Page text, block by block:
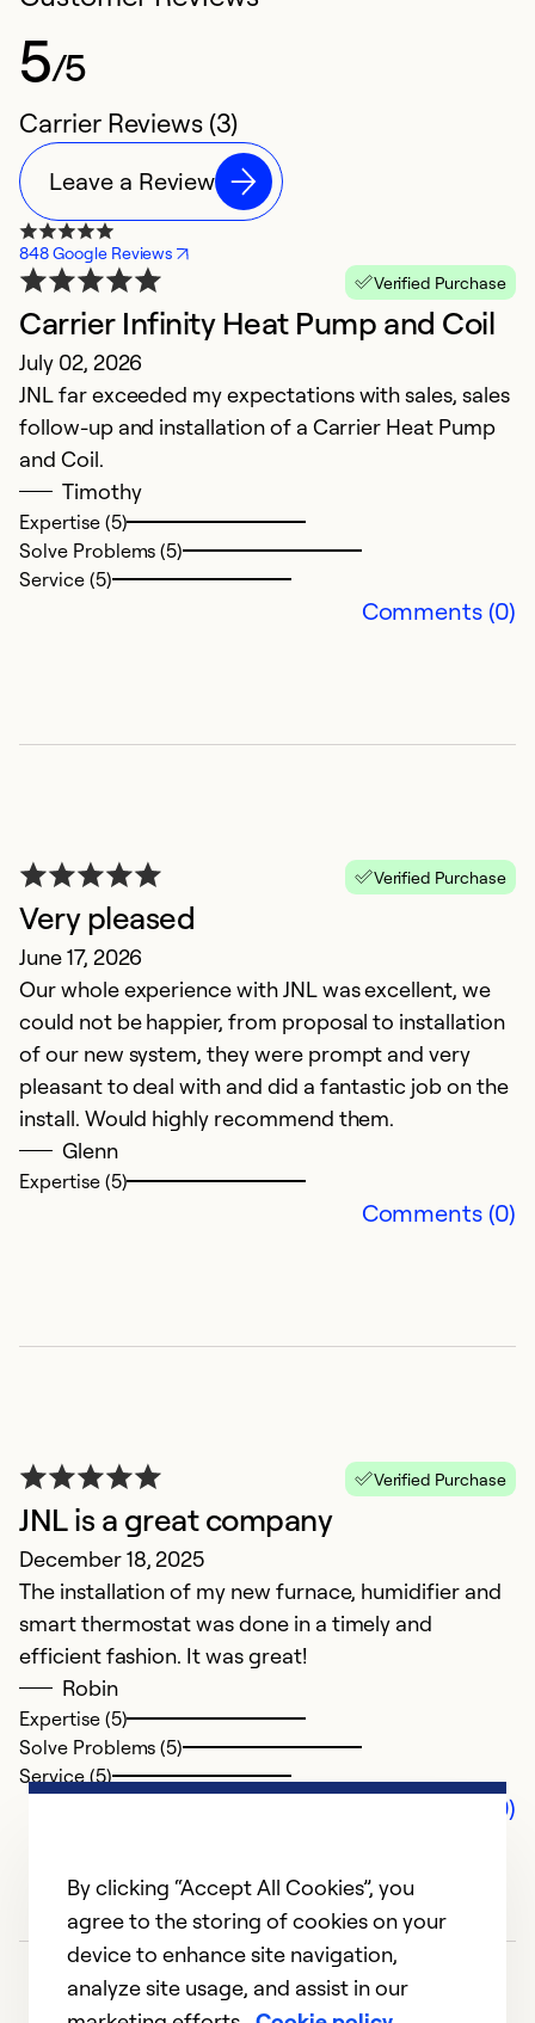
5/5
Carrier Reviews (3)
Leave a Review
848 Google Reviews
Verified Purchase
Carrier Infinity Heat Pump and Coil
July 02, 2026
JNL far exceeded my expectations with sales, sales
follow-up and installation of a Carrier Heat Pump
and Coil.
Timothy
Expertise (5)
Solve Problems (5)
Service (5)
Comments (0)
Verified Purchase
Very pleased
June 17, 2026
Our whole experience with JNL was excellent, we
could not be happier, from proposal to installation
of our new system, they were prompt and very
pleasant to deal with and did a fantastic job on the
install. Would highly recommend them.
Glenn
Expertise (5)
Comments (0)
Verified Purchase
JNL is a great company
December 18, 2025
The installation of my new furnace, humidifier and
smart thermostat was done in a timely and
efficient fashion. It was great!
Robin
Expertise (5)
Solve Problems (5)
Service (5)
Comments (0)
By clicking “Accept All Cookies”, you
agree to the storing of cookies on your
device to enhance site navigation,
analyze site usage, and assist in our